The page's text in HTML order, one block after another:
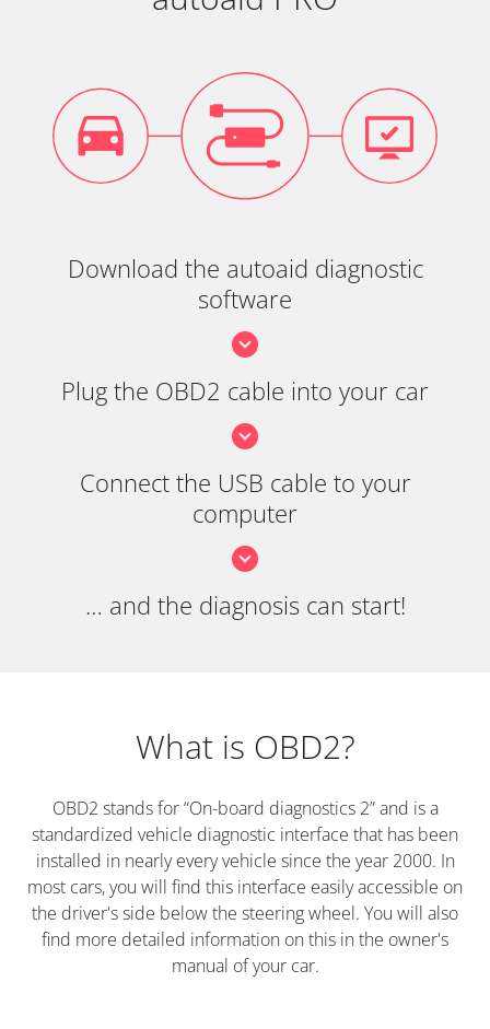
Download the autoaid diagnostic
software
Plug the OBD2 cable into your car
Connect the USB cable to your
computer
… and the diagnosis can start!
What is OBD2?
OBD2 stands for “On-board diagnostics 2” and is a
standardized vehicle diagnostic interface that has been
installed in nearly every vehicle since the year 2000. In
most cars, you will find this interface easily accessible on
the driver's side below the steering wheel. You will also
find more detailed information on this in the owner's
manual of your car.